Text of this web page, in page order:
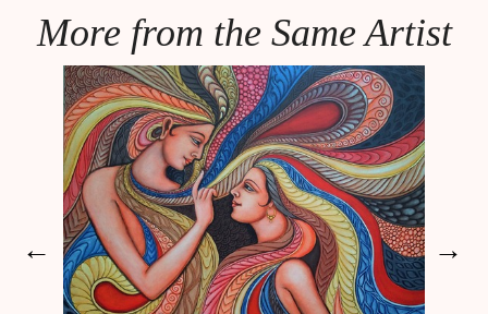
More from the Same Artist
← →